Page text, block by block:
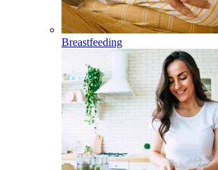
Breastfeeding